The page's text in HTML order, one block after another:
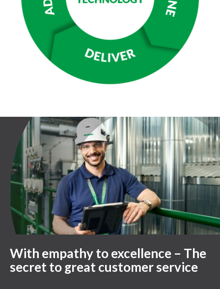
With empathy to excellence – The
secret to great customer service